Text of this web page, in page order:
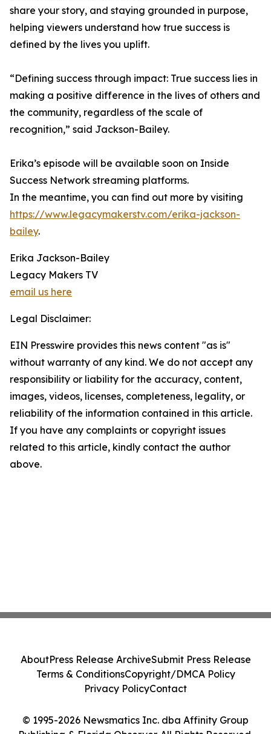
share your story, and staying grounded in purpose,
helping viewers understand how true success is
defined by the lives you uplift.
“Defining success through impact: True success lies in
making a positive difference in the lives of others and
the community, regardless of the scale of
recognition,” said Jackson-Bailey.
Erika’s episode will be available soon on Inside
Success Network streaming platforms.
In the meantime, you can find out more by visiting
https://www.legacymakerstv.com/erika-jackson-
bailey.
Erika Jackson-Bailey
Legacy Makers TV
email us here
Legal Disclaimer:
EIN Presswire provides this news content "as is"
without warranty of any kind. We do not accept any
responsibility or liability for the accuracy, content,
images, videos, licenses, completeness, legality, or
reliability of the information contained in this article.
If you have any complaints or copyright issues
related to this article, kindly contact the author
above.
© 1995-2026 Newsmatics Inc. dba Affinity Group
AboutPress Release ArchiveSubmit Press Release
Terms & ConditionsCopyright/DMCA Policy
Privacy PolicyContact